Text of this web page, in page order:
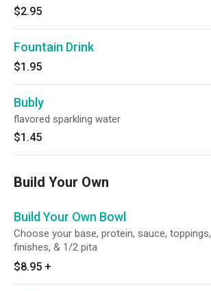
$2.95
Fountain Drink
$1.95
Bubly
flavored sparkling water
$1.45
Build Your Own
Build Your Own Bowl
Choose your base, protein, sauce, toppings,
finishes, & 1/2 pita
$8.95 +